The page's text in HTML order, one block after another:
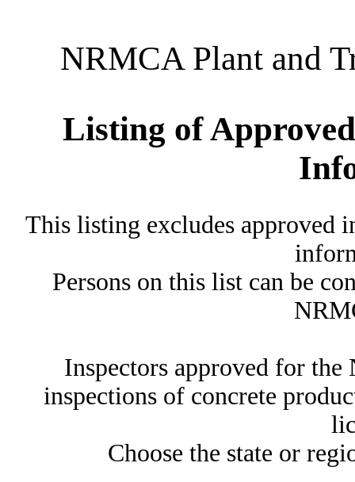
NRMCA Plant and
Listing of
This listing excludes approved
Persons on this list can be
Inspectors approved for
inspections of concrete
Choose the state or